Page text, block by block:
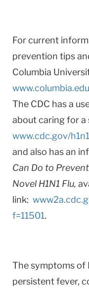
For current
prevention tips
Columbia
The CDC has a
about caring for a
www.cdc.gov/
and also has an
Can Do to
Novel H1N1 Flu,
link:
f=11501.
The symptoms of
persistent fever,